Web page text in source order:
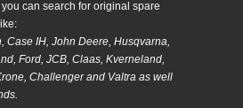
can search for original spare
Case IH, John Deere, Husqvarna,
Ford, JCB, Claas, Kverneland,
Challenger and Valtra as well